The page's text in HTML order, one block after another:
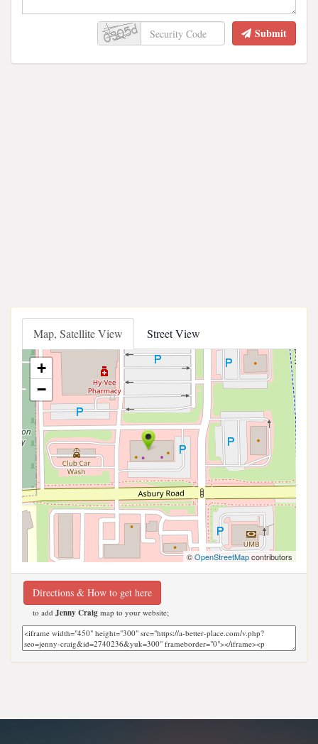
Submit
Map, Satellite View Street View
+
−
©OpenStreetMapcontributors
Directions & How to get here
to add Jenny Craig map to your website;